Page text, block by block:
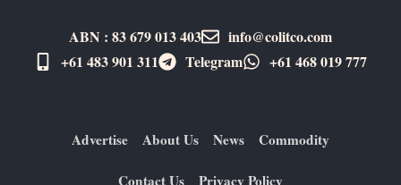
ABN : 83 679 013 403
info@colitco.com
+61 483 901 311‬
Telegram +61 ​468 019 777
Advertise About Us News Commodity
Contact Us Privacy Policy